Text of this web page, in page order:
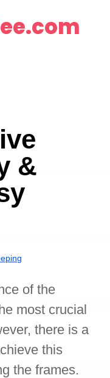
&
of the
most crucial
there is a
this
the frames.